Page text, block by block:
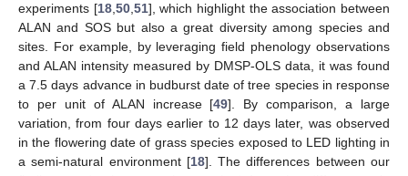
experiments [18,50,51], which highlight the association between
ALAN and SOS but also a great diversity among species and
sites. For example, by leveraging field phenology observations
and ALAN intensity measured by DMSP-OLS data, it was found
a 7.5 days advance in budburst date of tree species in response
to per unit of ALAN increase [49]. By comparison, a large
variation, from four days earlier to 12 days later, was observed
in the flowering date of grass species exposed to LED lighting in
a semi-natural environment [18]. The differences between our